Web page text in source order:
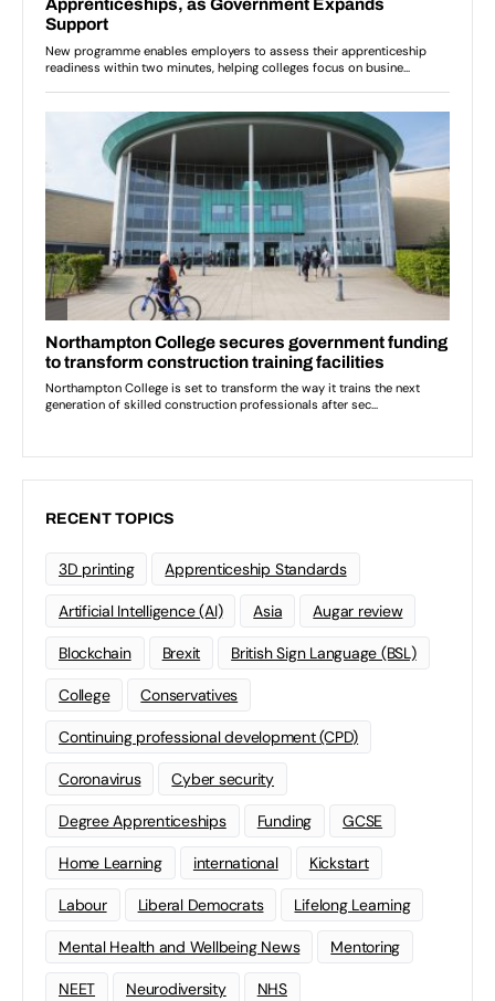
RECENT TOPICS
3D printing Apprenticeship Standards
Artificial Intelligence (AI) Asia Augar review
Blockchain Brexit British Sign Language (BSL)
College Conservatives
Continuing professional development (CPD)
Coronavirus Cyber security
Degree Apprenticeships Funding GCSE
Home Learning international Kickstart
Labour Liberal Democrats Lifelong Learning
Mental Health and Wellbeing News Mentoring
NEET Neurodiversity NHS